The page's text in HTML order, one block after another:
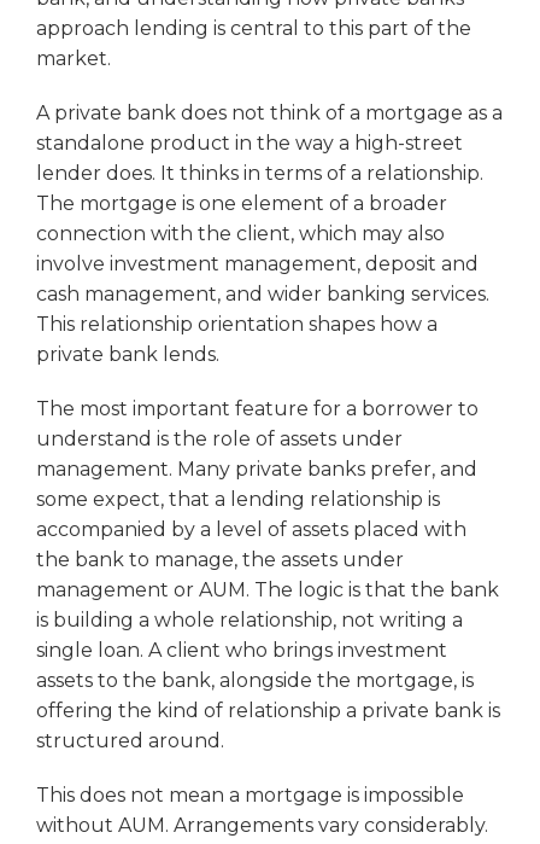
approach lending is central to this part of the
market.
A private bank does not think of a mortgage as a
standalone product in the way a high-street
lender does. It thinks in terms of a relationship.
The mortgage is one element of a broader
connection with the client, which may also
involve investment management, deposit and
cash management, and wider banking services.
This relationship orientation shapes how a
private bank lends.
The most important feature for a borrower to
understand is the role of assets under
management. Many private banks prefer, and
some expect, that a lending relationship is
accompanied by a level of assets placed with
the bank to manage, the assets under
management or AUM. The logic is that the bank
is building a whole relationship, not writing a
single loan. A client who brings investment
assets to the bank, alongside the mortgage, is
offering the kind of relationship a private bank is
structured around.
This does not mean a mortgage is impossible
without AUM. Arrangements vary considerably.